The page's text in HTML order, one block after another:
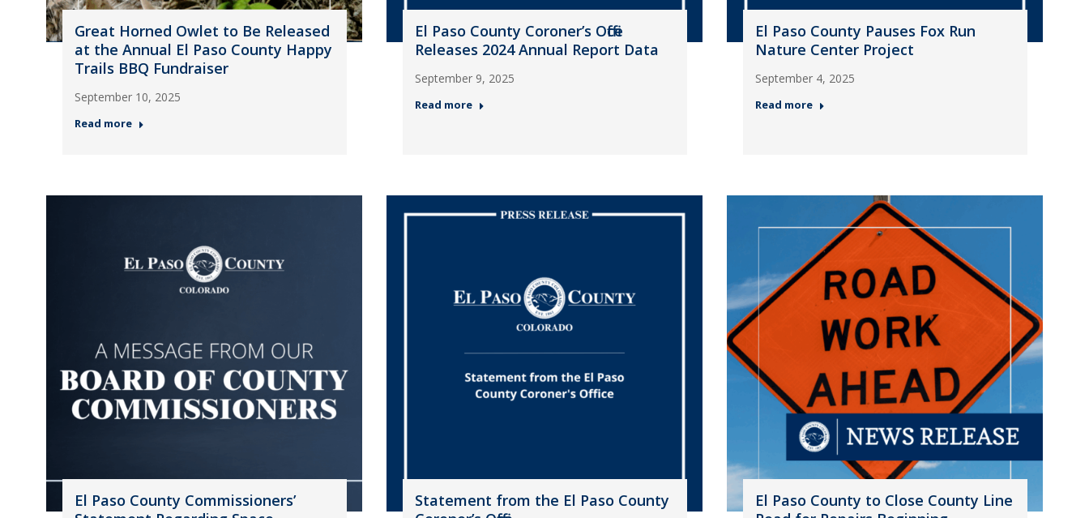
Great Horned Owlet to Be Released
at the Annual El Paso County Happy
Trails BBQ Fundraiser
September 10, 2025
Read more
El Paso County Coroner’s Office
Releases 2024 Annual Report Data
September 9, 2025
Read more
El Paso County Pauses Fox Run
Nature Center Project
September 4, 2025
Read more
El Paso County Commissioners’
Statement from the El Paso County
El Paso County to Close County Line